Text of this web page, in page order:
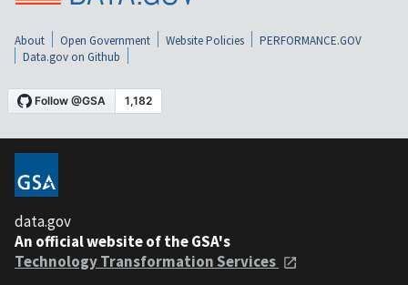
About Open Government Website Policies
PERFORMANCE.GOV
Data.gov on Github
data.gov
An official website of the GSA's
Technology Transformation Services